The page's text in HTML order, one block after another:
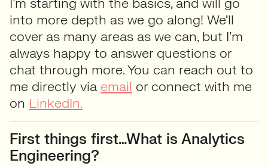
into more depth as we go along! We’ll
cover as many areas as we can, but I’m
always happy to answer questions or
chat through more.You can reach out to
me directly via email or connect with me
on LinkedIn.
First things first…What is Analytics
Engineering?